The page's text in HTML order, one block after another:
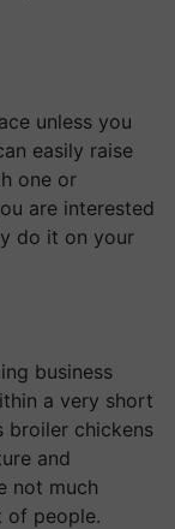
unless you
easily raise
one or
are interested
do it on your
business
a very short
broiler chickens
and
not much
of people.